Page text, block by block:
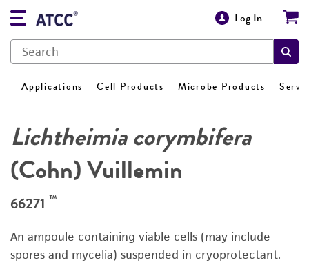
Log In
Applications Cell Products Microbe Products
Lichtheimia corymbifera
(Cohn) Vuillemin
66271 ™
An ampoule containing viable cells (may include
spores and mycelia) suspended in cryoprotectant.